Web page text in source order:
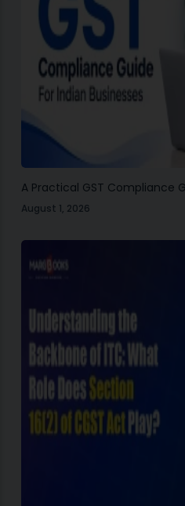
A Practical GST Compliance
August 1, 2026